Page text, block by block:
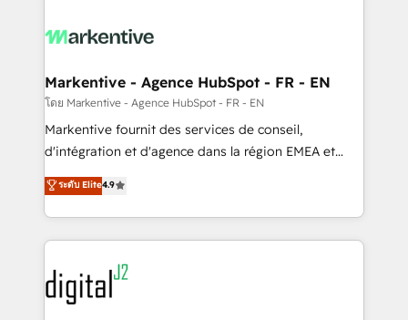
What do you get? 🤓 Our client's are too busy to
Personal Consultant + Tech Team to handle the
heavy lifting of mapping out AND building your ideal
system. + Get best practices and 'don't know what
you don't know' recommendations to maximize
6,500+ Partners) and was named 2023 HubSpot
Partner of the Year 💥 Trusted by 2,500+ companies
www.onthefuze.com/hubspot-admin Contact us to
learn more!
Markentive - Agence HubSpot - FR - EN
โดย Markentive - Agence HubSpot - FR - EN
Markentive fournit des services de conseil,
d'intégration et d'agence dans la région EMEA et
North America. Avec plus de 115 experts en
marketing automation, Growth, Revops, CRM et
webdesign. Markentive is both a consulting firm, a
digital agency and an integrator. With over 115
experts in marketing automation, growth, revops,
CRM and webdesign (We focus on EMEA - USA
customers).
ระดับ Elite4.9